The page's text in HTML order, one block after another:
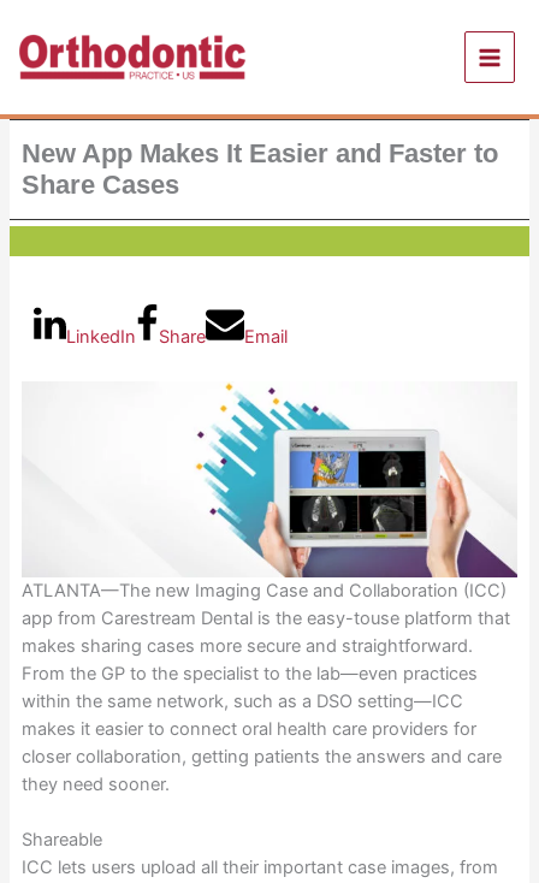
content
New App Makes It Easier and Faster to
Share Cases
LinkedIn Share Email
ATLANTA—The new Imaging Case and Collaboration (ICC)
app from Carestream Dental is the easy-touse platform that
makes sharing cases more secure and straightforward.
From the GP to the specialist to the lab—even practices
within the same network, such as a DSO setting—ICC
makes it easier to connect oral health care providers for
closer collaboration, getting patients the answers and care
they need sooner.
Shareable
ICC lets users upload all their important case images, from